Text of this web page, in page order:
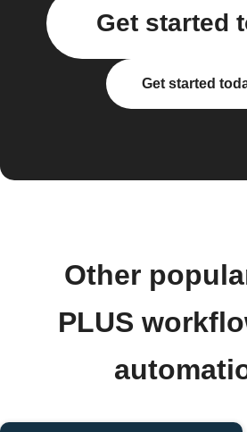
Get started
Get started
Other
PLUS